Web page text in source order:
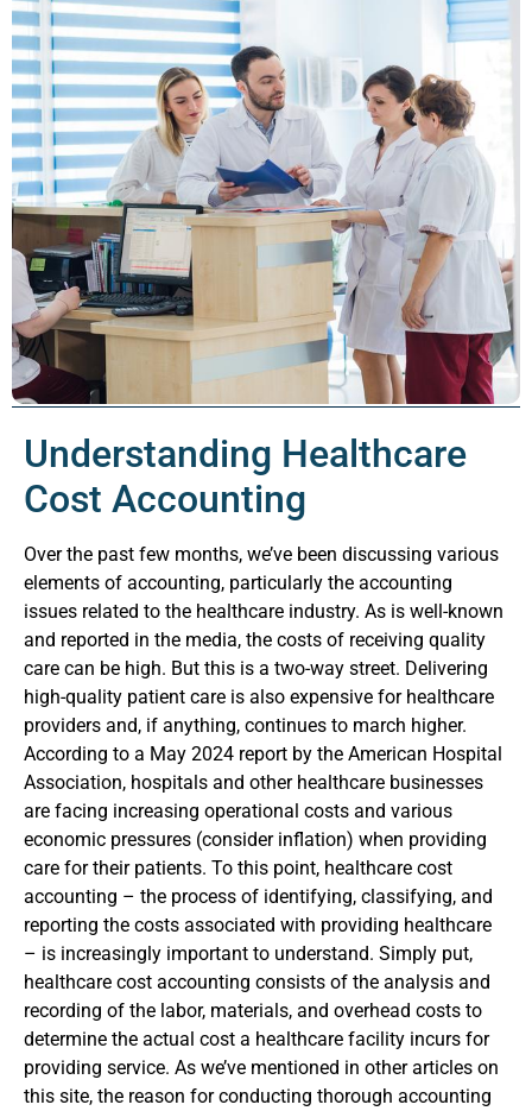
Understanding Healthcare
Cost Accounting
Over the past few months, we’ve been discussing various
elements of accounting, particularly the accounting
issues related to the healthcare industry. As is well-known
and reported in the media, the costs of receiving quality
care can be high. But this is a two-way street. Delivering
high-quality patient care is also expensive for healthcare
providers and, if anything, continues to march higher.
According to a May 2024 report by the American Hospital
Association, hospitals and other healthcare businesses
are facing increasing operational costs and various
economic pressures (consider inflation) when providing
care for their patients. To this point, healthcare cost
accounting – the process of identifying, classifying, and
reporting the costs associated with providing healthcare
– is increasingly important to understand. Simply put,
healthcare cost accounting consists of the analysis and
recording of the labor, materials, and overhead costs to
determine the actual cost a healthcare facility incurs for
providing service. As we’ve mentioned in other articles on
this site, the reason for conducting thorough accounting